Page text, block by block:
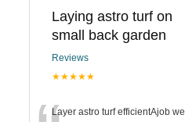
Laying astro turf on
small back garden
Reviews
★★★★★
Layer astro turf efficientAjob well